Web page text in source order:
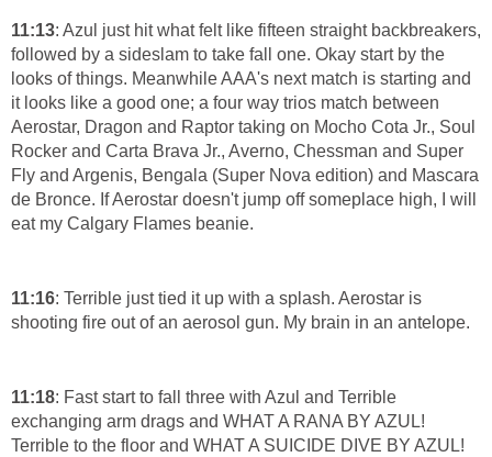
11:13: Azul just hit what felt like fifteen straight backbreakers,
followed by a sideslam to take fall one. Okay start by the
looks of things. Meanwhile AAA's next match is starting and
it looks like a good one; a four way trios match between
Aerostar, Dragon and Raptor taking on Mocho Cota Jr., Soul
Rocker and Carta Brava Jr., Averno, Chessman and Super
Fly and Argenis, Bengala (Super Nova edition) and Mascara
de Bronce. If Aerostar doesn't jump off someplace high, I will
eat my Calgary Flames beanie.
11:16: Terrible just tied it up with a splash. Aerostar is
shooting fire out of an aerosol gun. My brain in an antelope.
11:18: Fast start to fall three with Azul and Terrible
exchanging arm drags and WHAT A RANA BY AZUL!
Terrible to the floor and WHAT A SUICIDE DIVE BY AZUL!